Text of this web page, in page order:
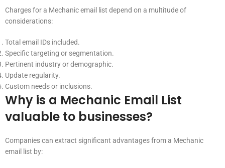
Charges for a Mechanic email list depend on a multitude of
considerations:
Total email IDs included.
Specific targeting or segmentation.
Pertinent industry or demographic.
Update regularity.
Custom needs or inclusions.
Why is a Mechanic Email List
valuable to businesses?
Companies can extract significant advantages from a Mechanic
email list by: